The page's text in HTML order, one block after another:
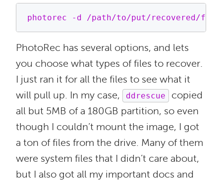
PhotoRec has several options, and lets
you choose what types of files to recover.
I just ran it for all the files to see what it
will pull up. In my case,
ddrescue
copied
all but 5MB of a 180GB partition, so even
though I couldn’t mount the image, I got
a ton of files from the drive. Many of them
were system files that I didn’t care about,
but I also got all my important docs and